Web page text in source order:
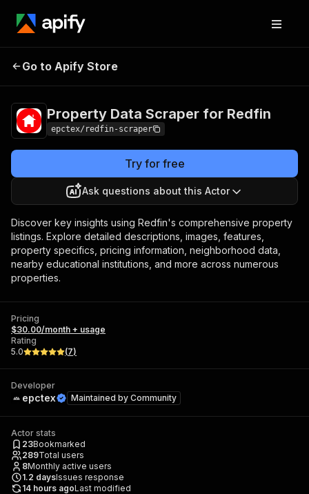
Property Data
Go to Apify Store
Property Data Scraper for Redfin
epctex/redfin-scraper
Try for free
Ask questions about this Actor
Discover key insights using Redfin's comprehensive property
listings. Explore detailed descriptions, images, features,
property specifics, pricing information, neighborhood data,
nearby educational institutions, and more across numerous
properties.
Pricing
$30.00/month + usage
Rating
5.0
(7)
Developer
epctex Maintained by Community
Actor stats
23Bookmarked
289Total users
8Monthly active users
1.2 daysIssues response
14 hours agoLast modified